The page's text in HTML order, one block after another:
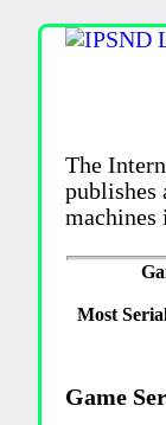
The
publishes
Most
Game